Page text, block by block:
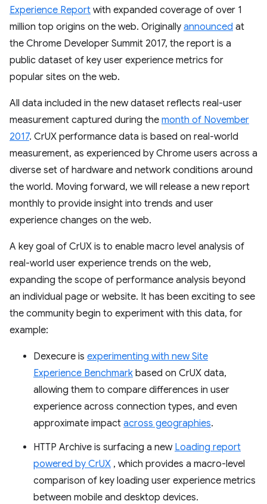
Experience Report with expanded coverage of over 1
million top origins on the web. Originally announced at
the Chrome Developer Summit 2017, the report is a
public dataset of key user experience metrics for
popular sites on the web.
All data included in the new dataset reflects real-user
measurement captured during the month of November
2017. CrUX performance data is based on real-world
measurement, as experienced by Chrome users across a
diverse set of hardware and network conditions around
the world. Moving forward, we will release a new report
monthly to provide insight into trends and user
experience changes on the web.
A key goal of CrUX is to enable macro level analysis of
real-world user experience trends on the web,
expanding the scope of performance analysis beyond
an individual page or website. It has been exciting to see
the community begin to experiment with this data, for
example:
Dexecure is experimenting with new Site
Experience Benchmark based on CrUX data,
allowing them to compare differences in user
experience across connection types, and even
approximate impact across geographies.
HTTP Archive is surfacing a new Loading report
powered by CrUX , which provides a macro-level
comparison of key loading user experience metrics
between mobile and desktop devices.